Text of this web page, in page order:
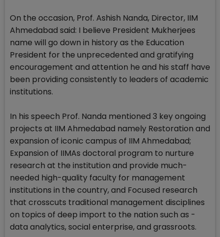
On the occasion, Prof. Ashish Nanda, Director, IIM
Ahmedabad said: I believe President Mukherjees
name will go down in history as the Education
President for the unprecedented and gratifying
encouragement and attention he and his staff have
been providing consistently to leaders of academic
institutions.
In his speech Prof. Nanda mentioned 3 key ongoing
projects at IIM Ahmedabad namely Restoration and
expansion of iconic campus of IIM Ahmedabad;
Expansion of IIMAs doctoral program to nurture
research at the institution and provide much-
needed high-quality faculty for management
institutions in the country, and Focused research
that crosscuts traditional management disciplines
on topics of deep import to the nation such as -
data analytics, social enterprise, and grassroots.